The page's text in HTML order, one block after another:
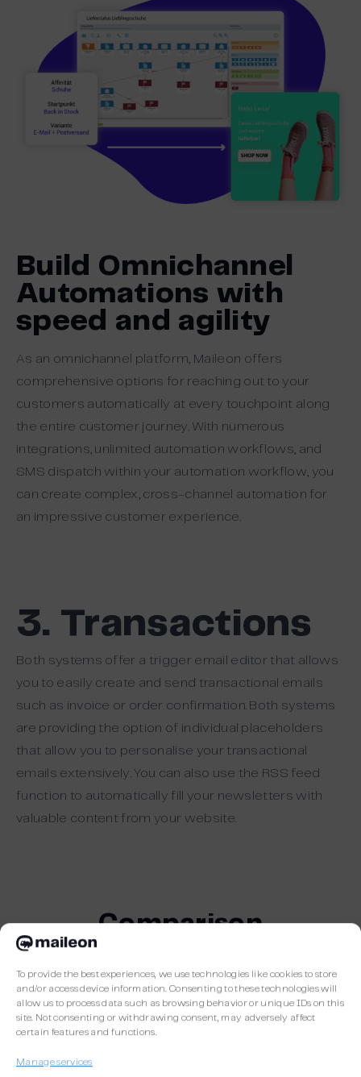
To provide the best experiences, we use technologies like cookies to store
and/or access device information. Consenting to these technologies will
allow us to process data such as browsing behavior or unique IDs on this
site. Not consenting or withdrawing consent, may adversely affect
certain features and functions.
Manage services
Build Omnichannel
Automations with
speed and agility
As an omnichannel platform, Maileon offers
comprehensive options for reaching out to your
customers automatically at every touchpoint along
the entire customer journey. With numerous
integrations, unlimited automation workflows, and
SMS dispatch within your automation workflow, you
can create complex, cross-channel automation for
an impressive customer experience.
3. Transactions
Both systems offer a trigger email editor that allows
you to easily create and send transactional emails
such as invoice or order confirmation. Both systems
are providing the option of individual placeholders
that allow you to personalise your transactional
emails extensively. You can also use the RSS feed
function to automatically fill your newsletters with
valuable content from your website.
Comparison